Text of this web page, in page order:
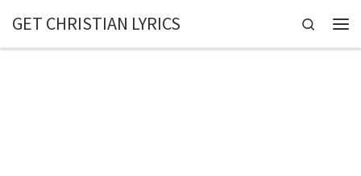
Skip to content
GET CHRISTIAN LYRICS Search